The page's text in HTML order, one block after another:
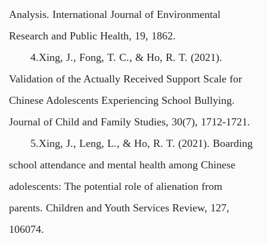
Analysis. International Journal of Environmental
Research and Public Health, 19, 1862.
4.Xing, J., Fong, T. C., & Ho, R. T. (2021).
Validation of the Actually Received Support Scale for
Chinese Adolescents Experiencing School Bullying.
Journal of Child and Family Studies, 30(7), 1712-1721.
5.Xing, J., Leng, L., & Ho, R. T. (2021). Boarding
school attendance and mental health among Chinese
adolescents: The potential role of alienation from
parents. Children and Youth Services Review, 127,
106074.